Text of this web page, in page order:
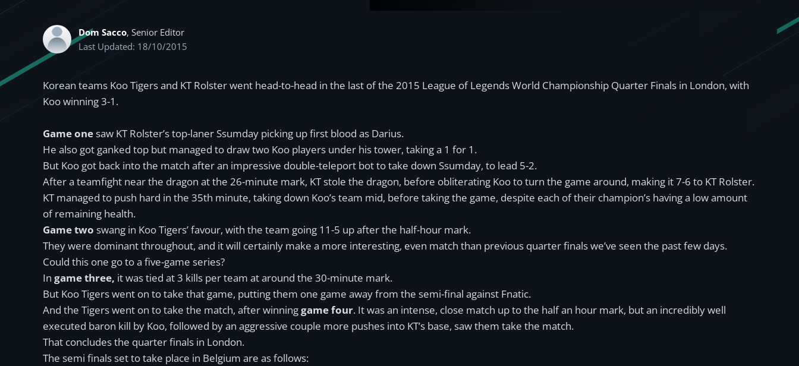
Dom Sacco, Senior Editor
Last Updated: 18/10/2015
Korean teams Koo Tigers and KT Rolster went head-to-head in the last of the 2015 League of Legends World Championship Quarter Finals in London, with
Koo winning 3-1.
Game one saw KT Rolster’s top-laner Ssumday picking up first blood as Darius.
He also got ganked top but managed to draw two Koo players under his tower, taking a 1 for 1.
But Koo got back into the match after an impressive double-teleport bot to take down Ssumday, to lead 5-2.
After a teamfight near the dragon at the 26-minute mark, KT stole the dragon, before obliterating Koo to turn the game around, making it 7-6 to KT Rolster.
KT managed to push hard in the 35th minute, taking down Koo’s team mid, before taking the game, despite each of their champion’s having a low amount
of remaining health.
Game two swang in Koo Tigers’ favour, with the team going 11-5 up after the half-hour mark.
They were dominant throughout, and it will certainly make a more interesting, even match than previous quarter finals we’ve seen the past few days.
Could this one go to a five-game series?
In game three, it was tied at 3 kills per team at around the 30-minute mark.
But Koo Tigers went on to take that game, putting them one game away from the semi-final against Fnatic.
And the Tigers went on to take the match, after winninggame four. It was an intense, close match up to the half an hour mark, but an incredibly well
executed baron kill by Koo, followed by an aggressive couple more pushes into KT’s base, saw them take the match.
That concludes the quarter finals in London.
The semi finals set to take place in Belgium are as follows: